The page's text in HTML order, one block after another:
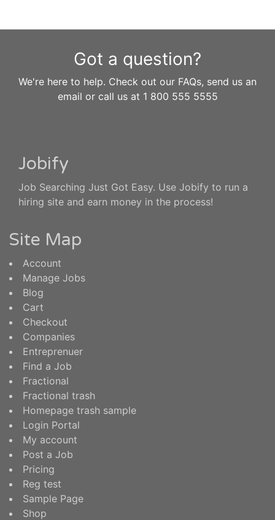
Got a question?
We're here to help. Check out our FAQs, send us an
email or call us at 1 800 555 5555
Jobify
Job Searching Just Got Easy. Use Jobify to run a
hiring site and earn money in the process!
Site Map
Account
Manage Jobs
Blog
Cart
Checkout
Companies
Entreprenuer
Find a Job
Fractional
Fractional trash
Homepage trash sample
Login Portal
My account
Post a Job
Pricing
Reg test
Sample Page
Shop